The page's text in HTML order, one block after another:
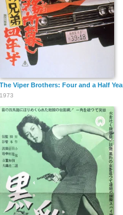
The Viper Brothers: Four and a Half
1973